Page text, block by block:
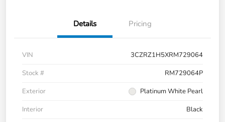
Details Pricing
VIN
3CZRZ1H5XRM729064
Stock #
RM729064P
Exterior
Platinum White Pearl
Interior
Black